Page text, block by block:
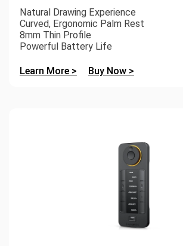
Natural Drawing Experience
Curved, Ergonomic Palm Rest
8mm Thin Profile
Powerful Battery Life
Learn More > Buy Now >